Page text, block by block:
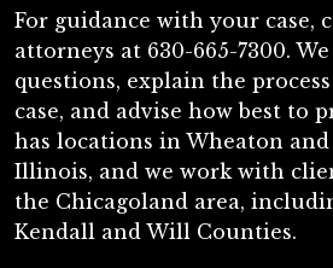
For guidance with your case,
attorneys at 630-665-7300.
questions, explain the
case, and advise how best to
has locations in Wheaton and
Illinois, and we work with
the Chicagoland area,
Kendall and Will Counties.